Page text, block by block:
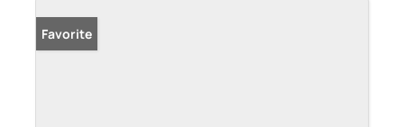
Favorite